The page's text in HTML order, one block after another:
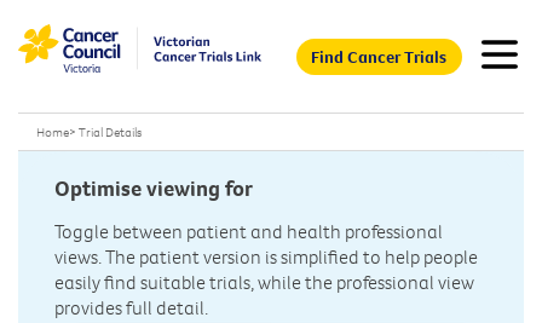
Find Cancer Trials
Home> Trial Details
Optimise viewing for
Toggle between patient and health professional
views. The patient version is simplified to help people
easily find suitable trials, while the professional view
provides full detail.